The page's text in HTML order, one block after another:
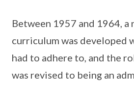
Between 1957 and 1964, a
curriculum was developed
had to adhere to, and the
was revised to being an